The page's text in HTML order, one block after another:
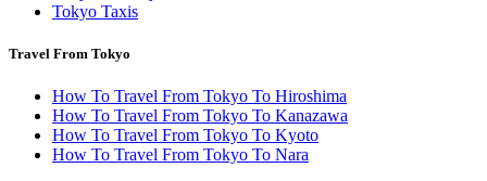
Tokyo Taxis
Travel From Tokyo
How To Travel From Tokyo To Hiroshima
How To Travel From Tokyo To Kanazawa
How To Travel From Tokyo To Kyoto
How To Travel From Tokyo To Nara